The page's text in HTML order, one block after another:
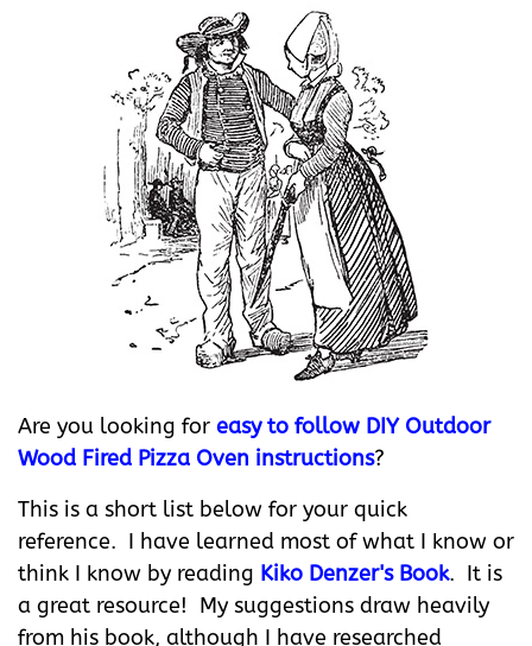
Are you looking for easy to follow DIY Outdoor
Wood Fired Pizza Oven instructions?
This is a short list below for your quick
reference. I have learned most of what I know or
think I know by reading Kiko Denzer's Book. It is
a great resource! My suggestions draw heavily
from his book, although I have researched